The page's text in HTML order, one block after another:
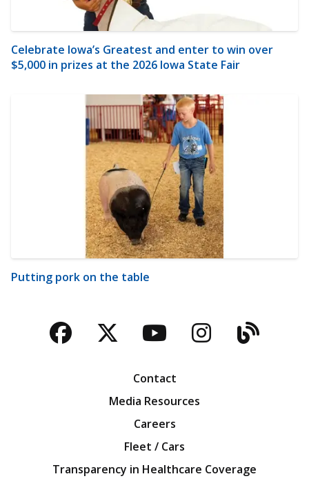
Celebrate Iowa’s Greatest and enter to win over
$5,000 in prizes at the 2026 Iowa State Fair
Putting pork on the table
Facebook
TwitterYouTubeBlog
Contact
Media Resources
Careers
Fleet / Cars
Transparency in Healthcare Coverage